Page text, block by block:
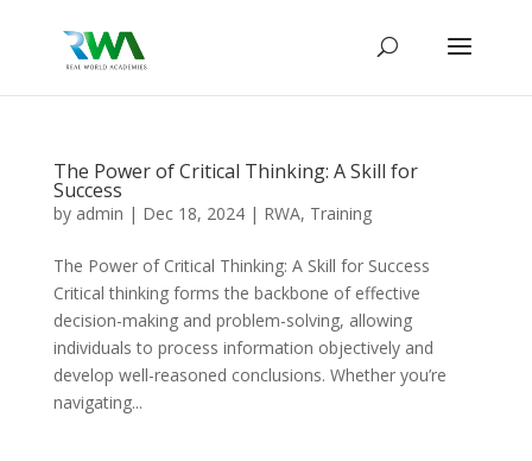
The Power of Critical Thinking: A Skill for
Success
by admin | Dec 18, 2024| RWA, Training
The Power of Critical Thinking: A Skill for Success
Critical thinking forms the backbone of effective
decision-making and problem-solving, allowing
individuals to process information objectively and
develop well-reasoned conclusions. Whether you’re
navigating...